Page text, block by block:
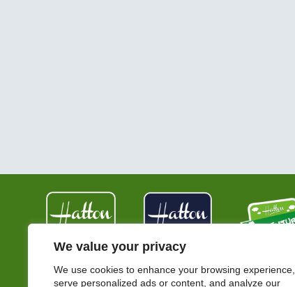
We value your privacy
We use cookies to enhance your browsing experience,
serve personalized ads or content, and analyze our